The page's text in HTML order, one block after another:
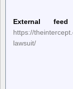
External feed
https://
lawsuit/